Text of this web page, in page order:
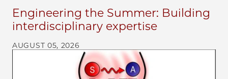
Engineering the Summer: Building
interdisciplinary expertise
AUGUST 05, 2026